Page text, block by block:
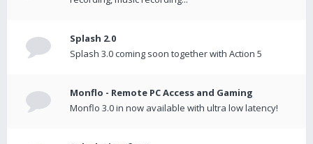
Splash 2.0
Splash 3.0 coming soon together with Action 5
Monflo - Remote PC Access and Gaming
Monflo 3.0 in now available with ultra low latency!